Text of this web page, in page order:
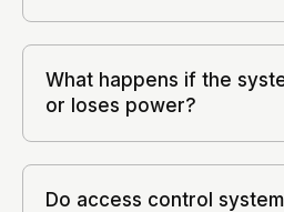
What happens if the
or loses power?
Do access control